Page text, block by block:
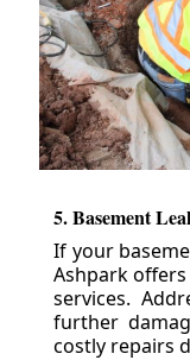
5. Basement
If your
Ashpark
services.
further
costly repairs